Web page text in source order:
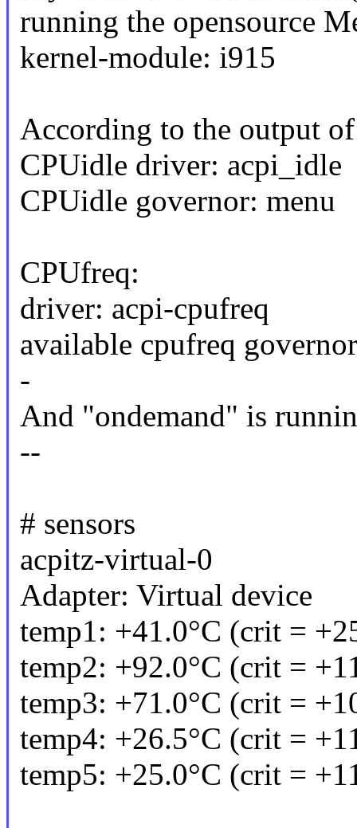
running the opensource
kernel-module: i915
According to the output
CPUidle driver: acpi_idle
CPUidle governor: menu
CPUfreq:
driver: acpi-cpufreq
available cpufreq
-
And "ondemand" is
--
# sensors
acpitz-virtual-0
Adapter: Virtual device
temp1: +41.0°C (crit =
temp2: +92.0°C (crit =
temp3: +71.0°C (crit =
temp4: +26.5°C (crit =
temp5: +25.0°C (crit =